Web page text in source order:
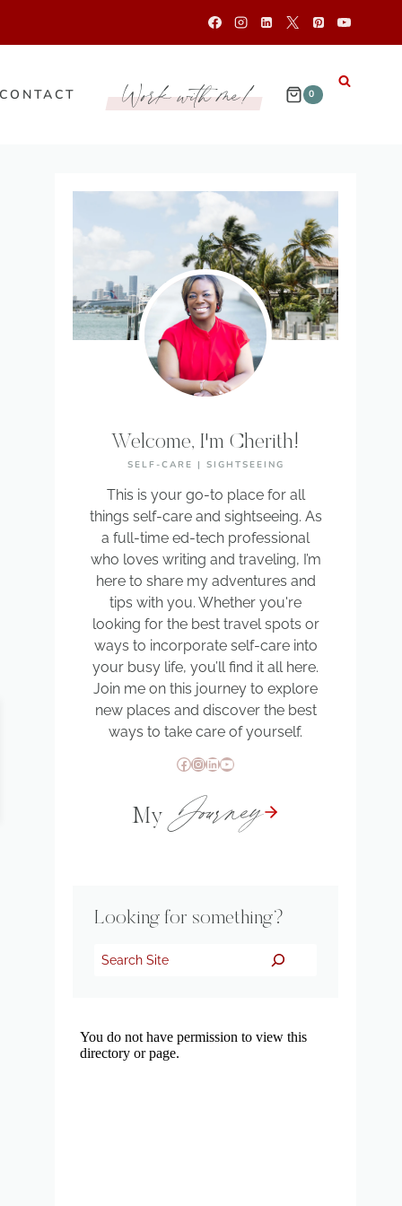
CONTACT Work with me! 0
Welcome, I'm Cherith!
SELF-CARE | SIGHTSEEING
This is your go-to place for all
things self-care and sightseeing. As
a full-time ed-tech professional
who loves writing and traveling, I’m
here to share my adventures and
tips with you. Whether you're
looking for the best travel spots or
ways to incorporate self-care into
your busy life, you’ll find it all here.
Join me on this journey to explore
new places and discover the best
ways to take care of yourself.
Facebook
Instagram
LinkedIn
YouTube
My Journey
Looking for something?
Search